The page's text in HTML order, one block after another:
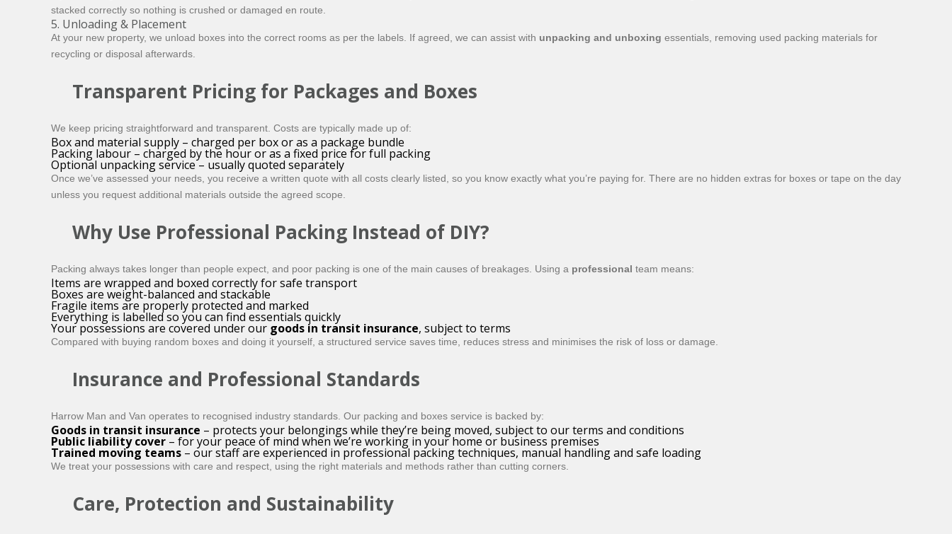
stacked correctly so nothing is crushed or damaged en route.
5. Unloading & Placement
At your new property, we unload boxes into the correct rooms as per the labels. If agreed, we can assist with unpacking and unboxing essentials, removing used packing materials for
recycling or disposal afterwards.
Transparent Pricing for Packages and Boxes
We keep pricing straightforward and transparent. Costs are typically made up of:
Box and material supply – charged per box or as a package bundle
Packing labour – charged by the hour or as a fixed price for full packing
Optional unpacking service – usually quoted separately
Once we’ve assessed your needs, you receive a written quote with all costs clearly listed, so you know exactly what you’re paying for. There are no hidden extras for boxes or tape on the day
unless you request additional materials outside the agreed scope.
Why Use Professional Packing Instead of DIY?
Packing always takes longer than people expect, and poor packing is one of the main causes of breakages. Using a professional team means:
Items are wrapped and boxed correctly for safe transport
Boxes are weight-balanced and stackable
Fragile items are properly protected and marked
Everything is labelled so you can find essentials quickly
Your possessions are covered under our goods in transit insurance, subject to terms
Compared with buying random boxes and doing it yourself, a structured service saves time, reduces stress and minimises the risk of loss or damage.
Insurance and Professional Standards
Harrow Man and Van operates to recognised industry standards. Our packing and boxes service is backed by:
Goods in transit insurance – protects your belongings while they’re being moved, subject to our terms and conditions
Public liability cover – for your peace of mind when we’re working in your home or business premises
Trained moving teams – our staff are experienced in professional packing techniques, manual handling and safe loading
We treat your possessions with care and respect, using the right materials and methods rather than cutting corners.
Care, Protection and Sustainability